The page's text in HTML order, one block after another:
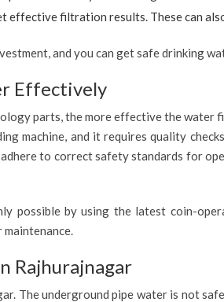
filtration results. These can
and you can get safe drinking
Effectively
parts, the more effective the water
machine, and it requires quality
to correct safety standards for
possible by using the latest coin-
Rajhurajnagar
The underground pipe water is not